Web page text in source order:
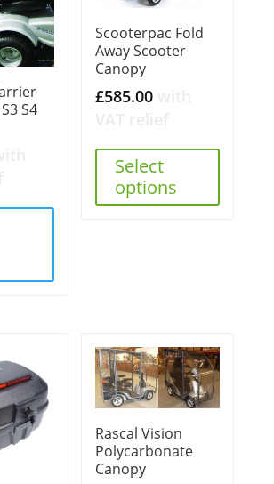
S4
Scooterpac Fold
Away Scooter
Canopy
£585.00
Select
options
Rascal Vision
Polycarbonate
Canopy